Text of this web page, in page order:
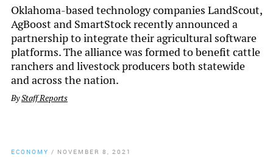
Oklahoma-based technology companies LandScout,
AgBoost and SmartStock recently announced a
partnership to integrate their agricultural software
platforms. The alliance was formed to benefit cattle
ranchers and livestock producers both statewide
and across the nation.
ByStaff Reports
ECONOMY / NOVEMBER 8, 2021